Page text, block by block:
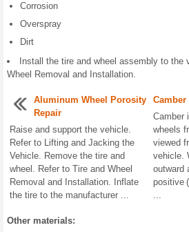
Corrosion
Overspray
Dirt
Install the tire and wheel assembly to the
Wheel Removal and Installation.
Aluminum Wheel Porosity
Repair
Raise and support the vehicle.
Refer to Lifting and Jacking the
Vehicle. Remove the tire and
wheel. Refer to Tire and Wheel
Removal and Installation. Inflate
the tire to the manufacturer ...
Camber
wheels
viewed
vehicle.
outward
positive
...
Other materials: